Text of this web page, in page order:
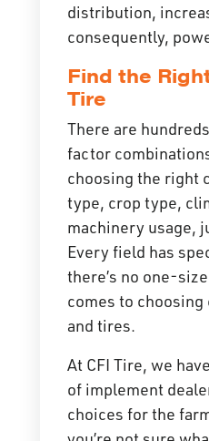
distribution,
consequently,
Find the
Tire
There are
factor
choosing the right
type, crop type,
machinery usage,
Every field has
there’s no one-
comes to
and tires.
At CFI Tire, we
of implement
choices for the